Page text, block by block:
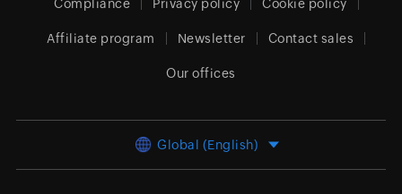
Compliance Privacy policy Cookie policy
Affiliate program Newsletter Contact sales
Our offices
Global (English)